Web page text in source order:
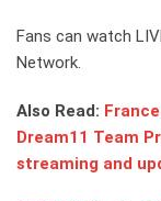
Fans can watch
Network.
Also Read:
Dream11 Team
streaming and